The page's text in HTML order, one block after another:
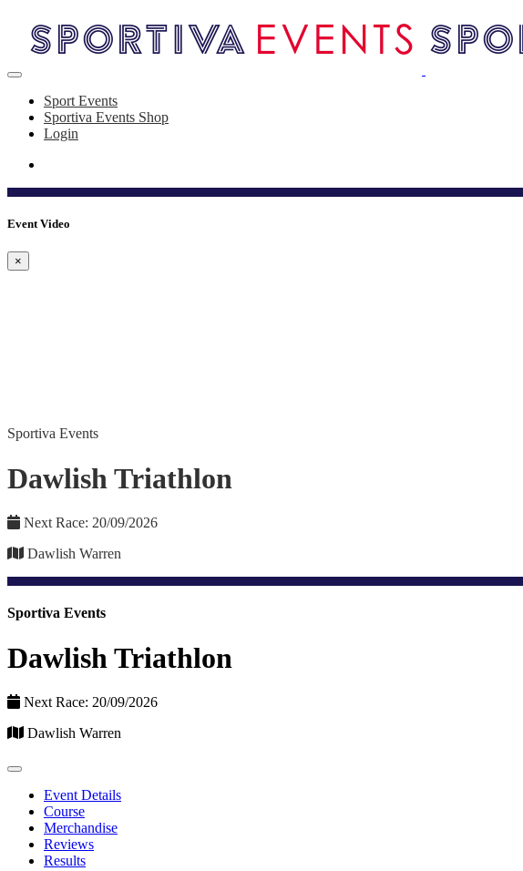
Sport Events
Sportiva Events Shop
Login
Event Video
×
Sportiva Events
Dawlish Triathlon
Next Race: 20/09/2026
Dawlish Warren
Sportiva Events
Dawlish Triathlon
Next Race: 20/09/2026
Dawlish Warren
Event Details
Course
Merchandise
Reviews
Results